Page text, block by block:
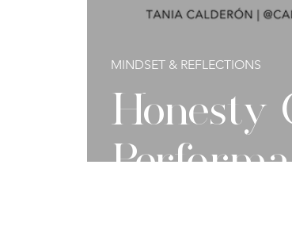
Honesty
MINDSET & REFLECTIONS